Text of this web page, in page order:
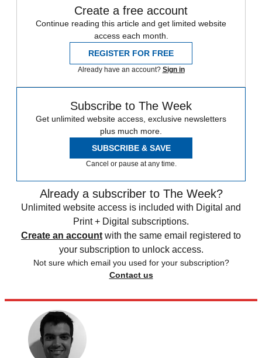
Create a free account
Continue reading this article and get limited website
access each month.
REGISTER FOR FREE
Already have an account? Sign in
Subscribe to The Week
Get unlimited website access, exclusive newsletters
plus much more.
SUBSCRIBE & SAVE
Cancel or pause at any time.
Already a subscriber to The Week?
Unlimited website access is included with Digital and
Print + Digital subscriptions.
Create an account with the same email registered to
your subscription to unlock access.
Not sure which email you used for your subscription?
Contact us